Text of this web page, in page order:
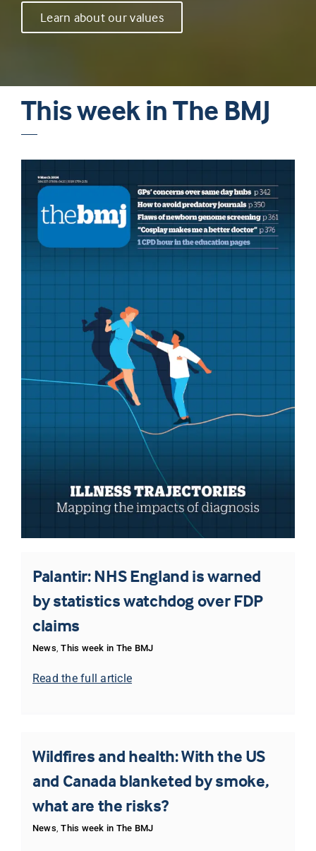
Learn about our values
This week in The BMJ
Palantir: NHS England is warned
by statistics watchdog over FDP
claims
News,This week in The BMJ
Read the full article
Wildfires and health: With the US
and Canada blanketed by smoke,
what are the risks?
News,This week in The BMJ